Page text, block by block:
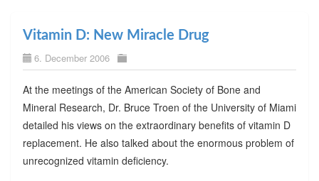
Vitamin D: New Miracle Drug
6. December 2006
At the meetings of the American Society of Bone and
Mineral Research, Dr. Bruce Troen of the University of Miami
detailed his views on the extraordinary benefits of vitamin D
replacement. He also talked about the enormous problem of
unrecognized vitamin deficiency.